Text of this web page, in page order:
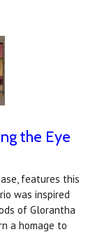
the Eye
features this
was inspired
of Glorantha
a homage to